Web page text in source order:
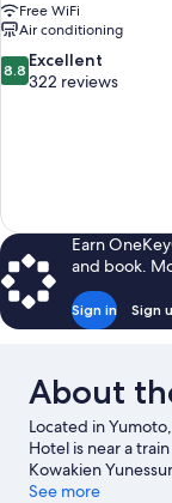
Free WiFi
Air conditioning
8.8
out
8.8 Excellent
322 reviews
Earn
and book.
Sign in Sign
About
Located in
Hotel is near a
Kowakien
the agenda, while
See more